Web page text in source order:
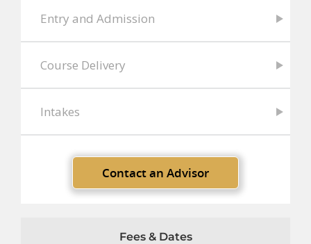
Entry and Admission
Course Delivery
Intakes
Contact an Advisor
Fees & Dates